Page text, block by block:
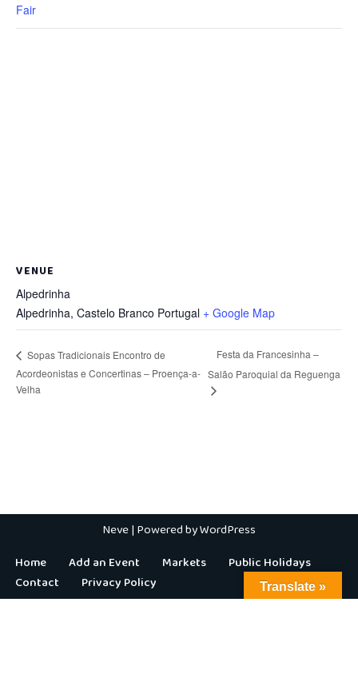
Fair
VENUE
Alpedrinha
Alpedrinha, Castelo Branco Portugal + Google Map
Sopas Tradicionais Encontro de
Acordeonistas e Concertinas – Proença-a-
Velha
Festa da Francesinha –
Salão Paroquial da Reguenga
Neve| Powered byWordPress
Home
Add an Event Markets
Public Holidays
Contact
Privacy Policy Translate »